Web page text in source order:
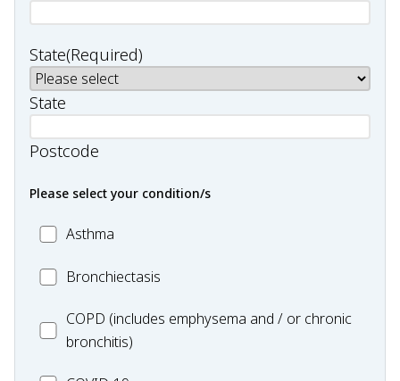
State(Required)
State
Postcode
Please select your condition/s
MC_Asthma
Asthma
MC_Bronchiectasis
Bronchiectasis
MC_COPD
COPD (includes emphysema and / or chronic
bronchitis)